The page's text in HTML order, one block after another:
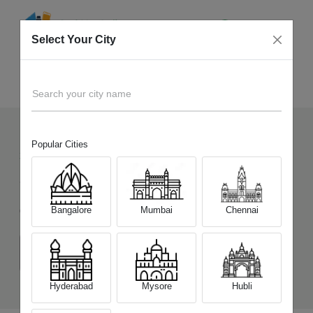
32+ Devices Picked by us
Sell OldSamsung Galaxy M17e 5G
Choose a Variant
(4 GB/128 GB) (6 GB/128 GB)
Select Your City
Search your city name
Popular Cities
Bangalore Mumbai Chennai
Hyderabad Mysore Hubli